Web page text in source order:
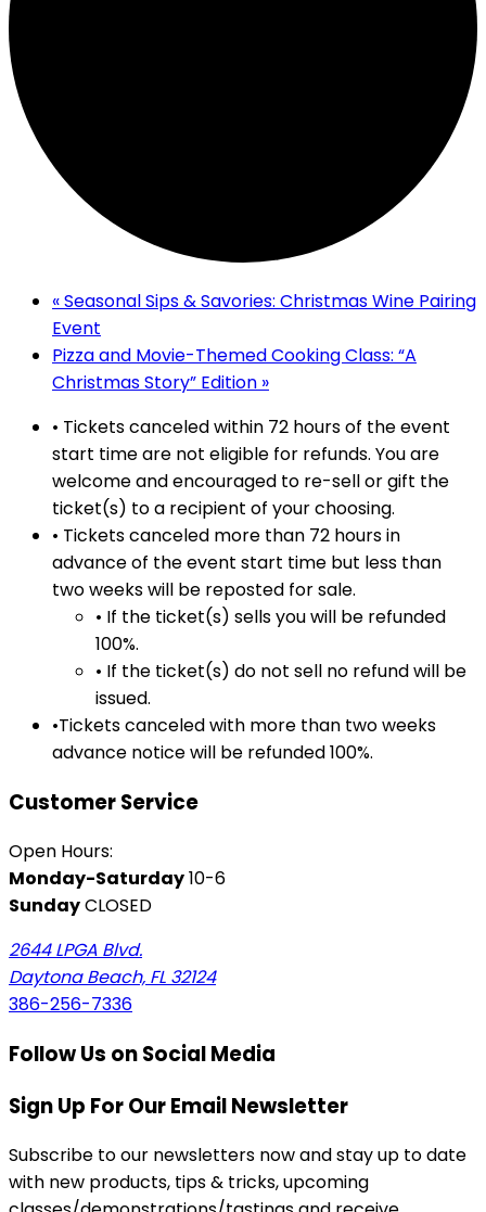
«Seasonal Sips & Savories: Christmas Wine Pairing
Event
Pizza and Movie-Themed Cooking Class: “A
Christmas Story” Edition »
• Tickets canceled within 72 hours of the event
start time are not eligible for refunds. You are
welcome and encouraged to re-sell or gift the
ticket(s) to a recipient of your choosing.
• Tickets canceled more than 72 hours in
advance of the event start time but less than
two weeks will be reposted for sale.
• If the ticket(s) sells you will be refunded
100%.
• If the ticket(s) do not sell no refund will be
issued.
•Tickets canceled with more than two weeks
advance notice will be refunded 100%.
Customer Service
Open Hours:
Monday-Saturday10-6
SundayCLOSED
2644 LPGA Blvd.
Daytona Beach, FL 32124
386-256-7336
Follow Us on Social Media
Sign Up For Our Email Newsletter
Subscribe to our newsletters now and stay up to date
with new products, tips & tricks, upcoming